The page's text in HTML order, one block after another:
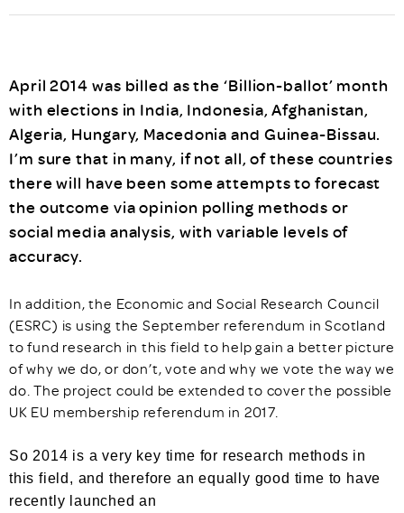
April 2014 was billed as the ‘Billion-ballot’ month
with elections in India, Indonesia, Afghanistan,
Algeria, Hungary, Macedonia and Guinea-Bissau.
I’m sure that in many, if not all, of these countries
there will have been some attempts to forecast
the outcome via opinion polling methods or
social media analysis, with variable levels of
accuracy.
In addition, the Economic and Social Research Council
(ESRC) is using the September referendum in Scotland
to fund research in this field to help gain a better picture
of why we do, or don’t, vote and why we vote the way we
do. The project could be extended to cover the possible
UK EU membership referendum in 2017.
So 2014 is a very key time for research methods in
this field, and therefore an equally good time to have
recently launched an